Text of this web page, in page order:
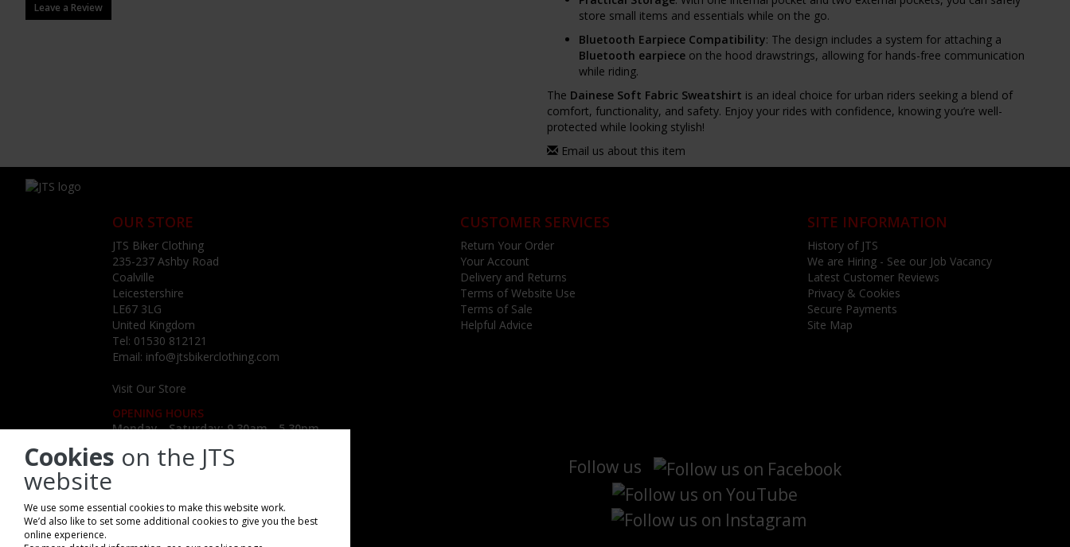
Cookies on the JTS
website
We use some essential cookies to make this website work.
We’d also like to set some additional cookies to give you the best
online experience.
store small items and essentials while on the go.
Bluetooth Earpiece Compatibility: The design includes a system for attaching a
Bluetooth earpiece on the hood drawstrings, allowing for hands-free communication
while riding.
The Dainese Soft Fabric Sweatshirt is an ideal choice for urban riders seeking a blend of
comfort, functionality, and safety. Enjoy your rides with confidence, knowing you’re well-
protected while looking stylish!
Email us about this item
Leave a Review
OUR STORE
JTS Biker Clothing
235-237 Ashby Road
Coalville
Leicestershire
LE67 3LG
United Kingdom
Tel: 01530 812121
Email: info@jtsbikerclothing.com
Visit Our Store
OPENING HOURS
Monday - Saturday: 9.30am - 5.30pm
CUSTOMER SERVICES
Return Your Order
Your Account
Delivery and Returns
Terms of Website Use
Terms of Sale
Helpful Advice
SITE INFORMATION
History of JTS
We are Hiring - See our Job Vacancy
Latest Customer Reviews
Privacy & Cookies
Secure Payments
Site Map
Follow us